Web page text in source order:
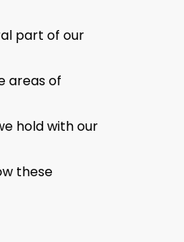
part of our
areas of
hold with our
these